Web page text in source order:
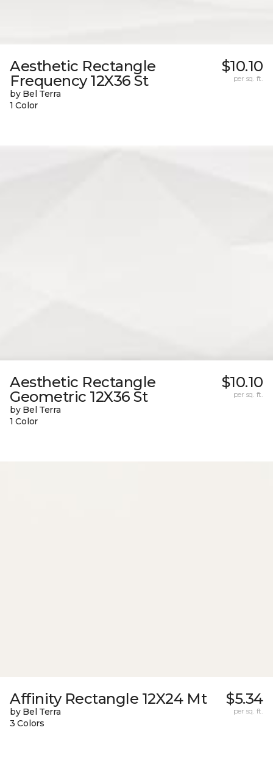
Aesthetic Rectangle
Frequency 12X36 St
by Bel Terra
1 Color
$10.10
per sq. ft.
Aesthetic Rectangle
Geometric 12X36 St
by Bel Terra
1 Color
$10.10
per sq. ft.
Affinity Rectangle 12X24 Mt
by Bel Terra
3 Colors
$5.34
per sq. ft.